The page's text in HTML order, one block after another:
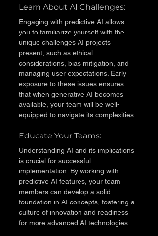
Learn About AI Challenges:
Engaging with predictive AI allows
you to familiarize yourself with the
unique challenges AI projects
present, such as ethical
considerations, bias mitigation, and
managing user expectations. Early
exposure to these issues ensures
that when generative AI becomes
available, your team will be well-
equipped to navigate its complexities.
Educate Your Teams:
Understanding AI and its implications
is crucial for successful
implementation. By working with
predictive AI features, your team
members can develop a solid
foundation in AI concepts, fostering a
culture of innovation and readiness
for more advanced AI technologies.